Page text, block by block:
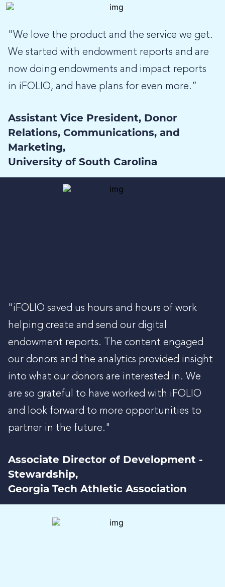
"We love the product and the service we get.
We started with endowment reports and are
now doing endowments and impact reports
in iFOLIO, and have plans for even more.”
Assistant Vice President, Donor
Relations, Communications, and
Marketing,
University of South Carolina
"iFOLIO saved us hours and hours of work
helping create and send our digital
endowment reports. The content engaged
our donors and the analytics provided insight
into what our donors are interested in. We
are so grateful to have worked with iFOLIO
and look forward to more opportunities to
partner in the future."
Associate Director of Development -
Stewardship,
Georgia Tech Athletic Association